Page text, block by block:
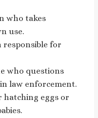
who takes
use.
responsible for
who questions
law enforcement.
hatching eggs or